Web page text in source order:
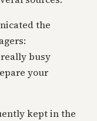
the
busy
your
kept in the